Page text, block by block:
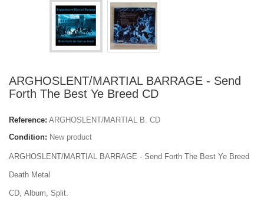
ARGHOSLENT/MARTIAL BARRAGE - Send
Forth The Best Ye Breed CD
Reference: ARGHOSLENT/MARTIAL B. CD
Condition: New product
ARGHOSLENT/MARTIAL BARRAGE - Send Forth The Best Ye Breed
Death Metal
CD, Album, Split.